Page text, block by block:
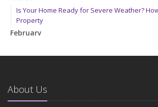
Is Your Home Ready for Severe Weather?
Property
February
January
2024
December
About Us